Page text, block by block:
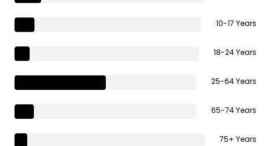
10-17 Years
18-24 Years
25-64 Years
65-74 Years
75+ Years